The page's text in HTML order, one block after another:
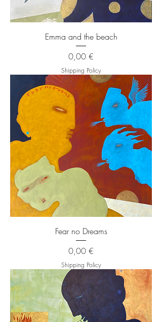
Emma and the beach
Price
0,00 €
Shipping Policy
Fear no Dreams
Price
0,00 €
Shipping Policy